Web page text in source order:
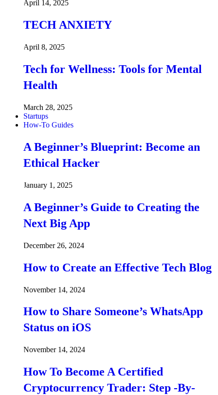
April 14, 2025
TECH ANXIETY
April 8, 2025
Tech for Wellness: Tools for Mental
Health
March 28, 2025
Startups
How-To Guides
A Beginner’s Blueprint: Become an
Ethical Hacker
January 1, 2025
A Beginner’s Guide to Creating the
Next Big App
December 26, 2024
How to Create an Effective Tech Blog
November 14, 2024
How to Share Someone’s WhatsApp
Status on iOS
November 14, 2024
How To Become A Certified
Cryptocurrency Trader: Step -By-